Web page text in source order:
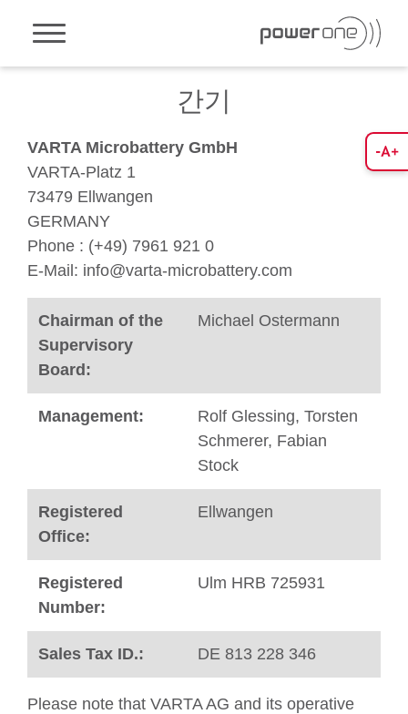
Toggle navigation
간기
VARTA Microbattery GmbH
VARTA-Platz 1
73479 Ellwangen
GERMANY
Phone : (+49) 7961 921 0
E-Mail: info@varta-microbattery.com
Chairman of the
Supervisory
Board:
Michael Ostermann
Management:
Rolf Glessing, Torsten
Schmerer, Fabian
Stock ​
Registered
Office:
Ellwangen
Registered
Number:
Ulm HRB 725931
Sales Tax ID.: DE 813 228 346
Please note that VARTA AG and its operative